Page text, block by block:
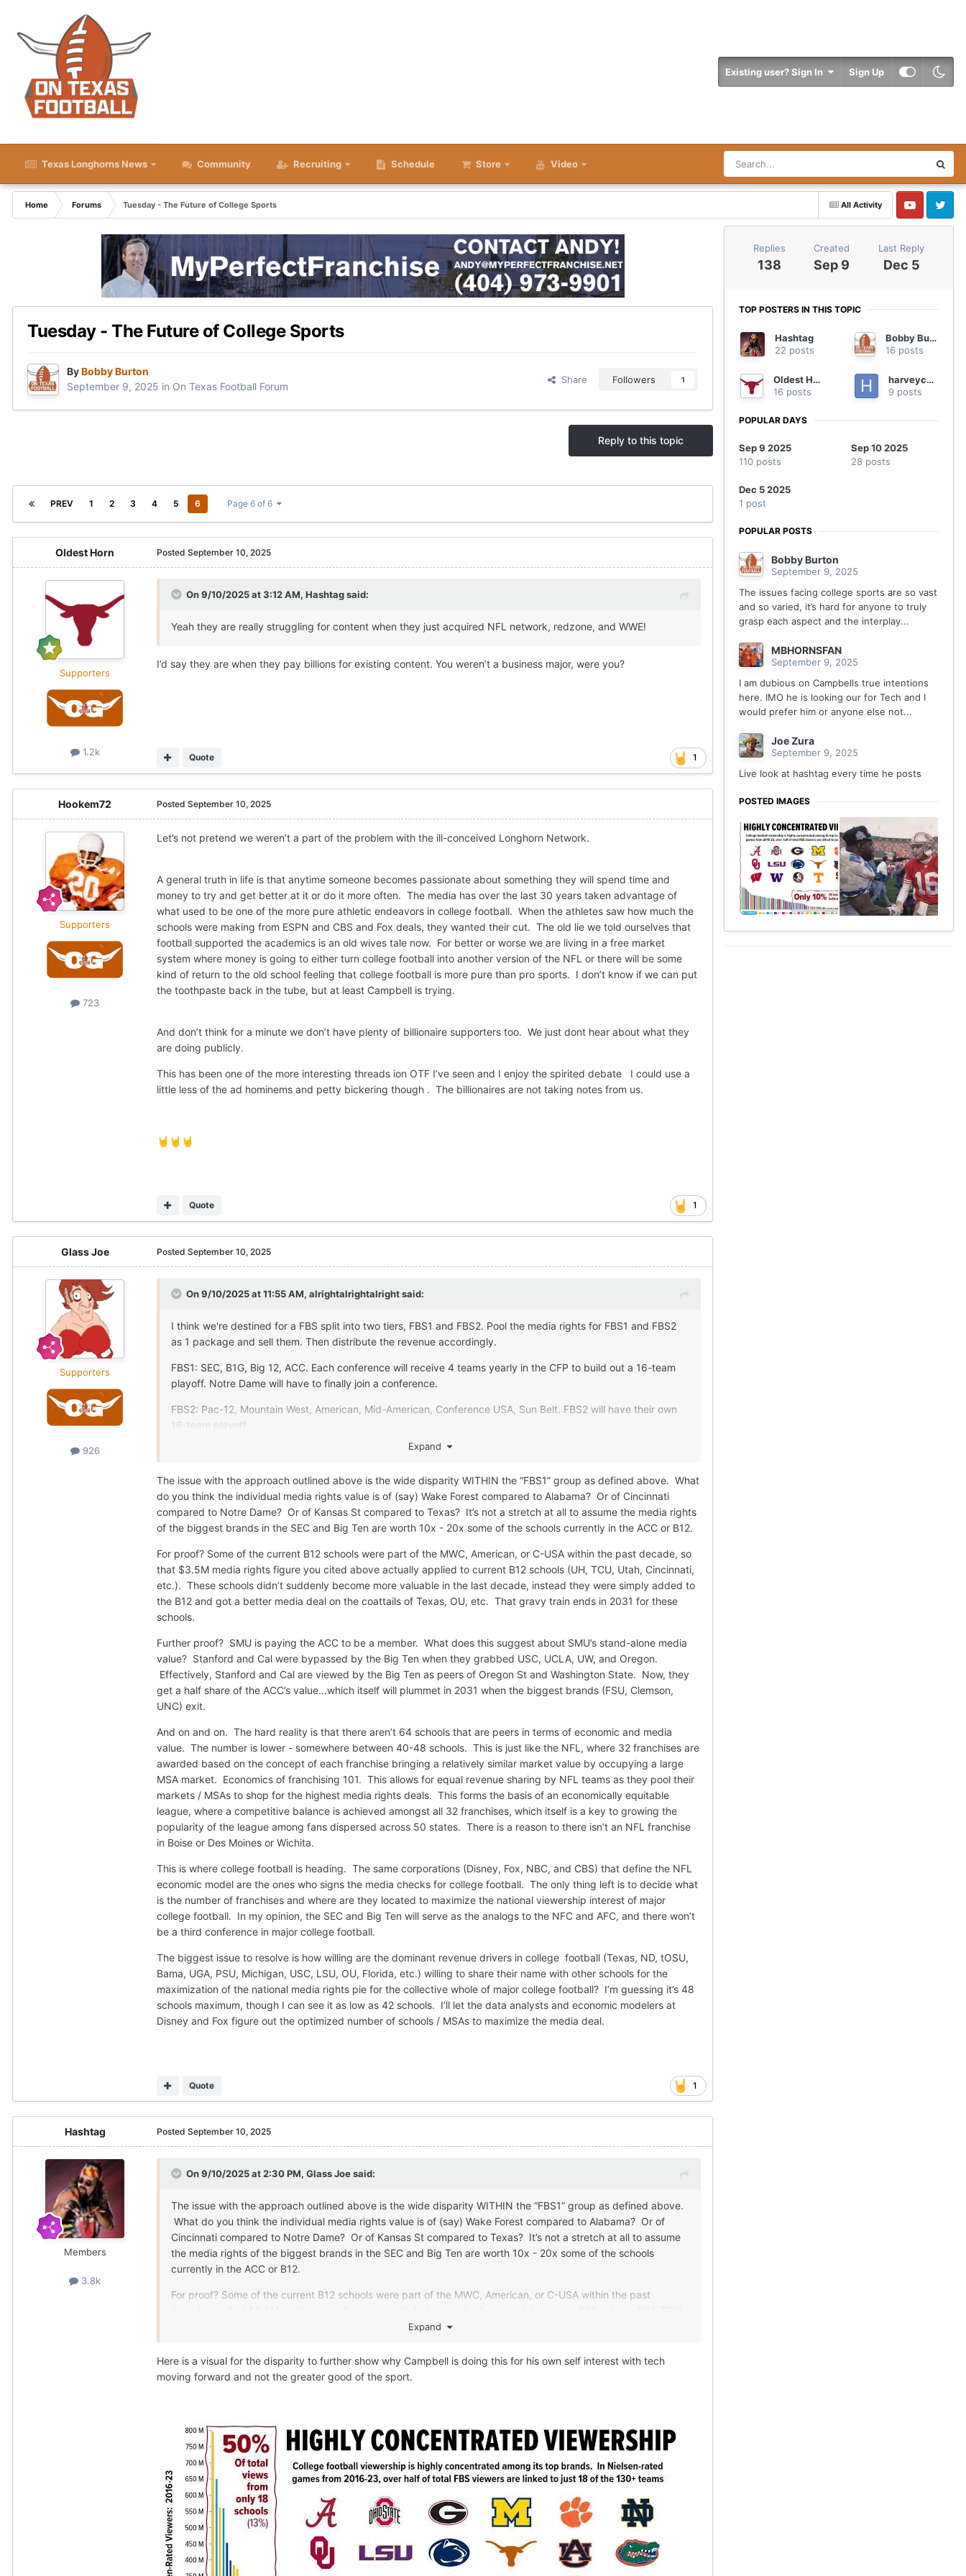
Existing user? Sign In Sign Up
Texas Longhorns News Community Recruiting Schedule Store Video
All Activity
Home Forums
Tuesday - The Future of College Sports
YouTube Twitter
Tuesday - The Future of College Sports
ByBobby Burton
September 9, 2025 in On Texas Football Forum
Share Followers 1
Reply to this topic
PREV 1 2 3 4 5 6 Page 6 of 6
Oldest Horn
Supporters
1.2k
Posted September 10, 2025
On 9/10/2025 at 3:12 AM, Hashtagsaid:
Yeah they are really struggling for content when they just acquired NFL network, redzone, and WWE!
I’d say they are when they pay billions for existing content. You weren’t a business major, were you?
1
Quote
Hookem72
Supporters
723
Posted September 10, 2025
Let’s not pretend we weren’t a part of the problem with the ill-conceived Longhorn Network.
A general truth in life is that anytime someone becomes passionate about something they will spend time and
money to try and get better at it or do it more often. The media has over the last 30 years taken advantage of
what used to be one of the more pure athletic endeavors in college football. When the athletes saw how much the
schools were making from ESPN and CBS and Fox deals, they wanted their cut. The old lie we told ourselves that
football supported the academics is an old wives tale now. For better or worse we are living in a free market
system where money is going to either turn college football into another version of the NFL or there will be some
kind of return to the old school feeling that college football is more pure than pro sports. I don’t know if we can put
the toothpaste back in the tube, but at least Campbell is trying.
And don’t think for a minute we don’t have plenty of billionaire supporters too. We just dont hear about what they
are doing publicly.
This has been one of the more interesting threads ion OTF I’ve seen and I enjoy the spirited debate I could use a
little less of the ad hominems and petty bickering though . The billionaires are not taking notes from us.
🤘 🤘 🤘
1
Quote
Glass Joe
Supporters
926
Posted September 10, 2025
On 9/10/2025 at 11:55 AM, alrightalrightalrightsaid:
I think we're destined for a FBS split into two tiers, FBS1 and FBS2. Pool the media rights for FBS1 and FBS2
as 1 package and sell them. Then distribute the revenue accordingly.
FBS1: SEC, B1G, Big 12, ACC. Each conference will receive 4 teams yearly in the CFP to build out a 16-team
playoff. Notre Dame will have to finally join a conference.
FBS2: Pac-12, Mountain West, American, Mid-American, Conference USA, Sun Belt. FBS2 will have their own
16-team playoff.
AI tells me the average Mountain West program earns $3.5M in media rights annually and that they could earn
provides a school earning only $3.5M/year in media rights now, more money in a pooled system.
We don't blink one bit when we hear about the FCS National Champion. I, like many others, actually watch the
FCS Playoffs (while wondering how those fans sit in the Dakotas in snowy, windy December) and enjoy it more
I think we'd feel the exact same way about the FBS2 National Champion. I'd much rather watch the FBS2
Playoffs in sold-out campus stadiums, that have a truly meaningful outcome, than the LA Bowl Hosted by
Gronk in SoFi with 90% of the seats empty. Gronk would be entertaining tho.
Expand
The issue with the approach outlined above is the wide disparity WITHIN the “FBS1” group as defined above. What
do you think the individual media rights value is of (say) Wake Forest compared to Alabama? Or of Cincinnati
compared to Notre Dame? Or of Kansas St compared to Texas? It’s not a stretch at all to assume the media rights
of the biggest brands in the SEC and Big Ten are worth 10x - 20x some of the schools currently in the ACC or B12.
For proof? Some of the current B12 schools were part of the MWC, American, or C-USA within the past decade, so
that $3.5M media rights figure you cited above actually applied to current B12 schools (UH, TCU, Utah, Cincinnati,
etc.). These schools didn’t suddenly become more valuable in the last decade, instead they were simply added to
the B12 and got a better media deal on the coattails of Texas, OU, etc. That gravy train ends in 2031 for these
schools.
Further proof? SMU is paying the ACC to be a member. What does this suggest about SMU’s stand-alone media
value? Stanford and Cal were bypassed by the Big Ten when they grabbed USC, UCLA, UW, and Oregon.
Effectively, Stanford and Cal are viewed by the Big Ten as peers of Oregon St and Washington State. Now, they
get a half share of the ACC’s value…which itself will plummet in 2031 when the biggest brands (FSU, Clemson,
UNC) exit.
And on and on. The hard reality is that there aren’t 64 schools that are peers in terms of economic and media
value. The number is lower - somewhere between 40-48 schools. This is just like the NFL, where 32 franchises are
awarded based on the concept of each franchise bringing a relatively similar market value by occupying a large
MSA market. Economics of franchising 101. This allows for equal revenue sharing by NFL teams as they pool their
markets / MSAs to shop for the highest media rights deals. This forms the basis of an economically equitable
league, where a competitive balance is achieved amongst all 32 franchises, which itself is a key to growing the
popularity of the league among fans dispersed across 50 states. There is a reason to there isn’t an NFL franchise
in Boise or Des Moines or Wichita.
This is where college football is heading. The same corporations (Disney, Fox, NBC, and CBS) that define the NFL
economic model are the ones who signs the media checks for college football. The only thing left is to decide what
is the number of franchises and where are they located to maximize the national viewership interest of major
college football. In my opinion, the SEC and Big Ten will serve as the analogs to the NFC and AFC, and there won’t
be a third conference in major college football.
The biggest issue to resolve is how willing are the dominant revenue drivers in college football (Texas, ND, tOSU,
Bama, UGA, PSU, Michigan, USC, LSU, OU, Florida, etc.) willing to share their name with other schools for the
maximization of the national media rights pie for the collective whole of major college football? I’m guessing it’s 48
schools maximum, though I can see it as low as 42 schools. I’ll let the data analysts and economic modelers at
Disney and Fox figure out the optimized number of schools / MSAs to maximize the media deal.
1
Quote
Hashtag
Members
3.8k
Posted September 10, 2025
On 9/10/2025 at 2:30 PM, Glass Joesaid:
The issue with the approach outlined above is the wide disparity WITHIN the “FBS1” group as defined above.
What do you think the individual media rights value is of (say) Wake Forest compared to Alabama? Or of
Cincinnati compared to Notre Dame? Or of Kansas St compared to Texas? It’s not a stretch at all to assume
the media rights of the biggest brands in the SEC and Big Ten are worth 10x - 20x some of the schools
currently in the ACC or B12.
For proof? Some of the current B12 schools were part of the MWC, American, or C-USA within the past
Utah, Cincinnati, etc.). These schools didn’t suddenly become more valuable in the last decade, instead they
ends in 2031 for these schools.
Further proof? SMU is paying the ACC to be a member. What does this suggest about SMU’s stand-alone
State. Now, they get a half share of the ACC’s value…which itself will plummet in 2031 when the biggest
brands (FSU, Clemson, UNC) exit.
And on and on. The hard reality is that there aren’t 64 schools that are peers in terms of economic and media
value. The number is lower - somewhere between 40-48 schools. This is just like the NFL, where 32
franchises are awarded based on the concept of each franchise bringing a relatively similar market value by
occupying a large MSA market. Economics of franchising 101. This allows for equal revenue sharing by NFL
teams as they pool their markets / MSAs to shop for the highest media rights deals. This forms the basis of an
economically equitable league, where a competitive balance is achieved amongst all 32 franchises, which
itself is a key to growing the popularity of the league among fans dispersed across 50 states. There is a
Expand
Here is a visual for the disparity to further show why Campbell is doing this for his own self interest with tech
moving forward and not the greater good of the sport.
Replies
138
Created
Sep 9
Last Reply
Dec 5
TOP POSTERS IN THIS TOPIC
Hashtag
22 posts
Bobby Burton
16 posts
Oldest Horn
16 posts
harveycmd
9 posts
POPULAR DAYS
Sep 9 2025
110 posts
Sep 10 2025
28 posts
Dec 5 2025
1 post
POPULAR POSTS
Bobby Burton
September 9, 2025
The issues facing college sports are so vast
and so varied, it’s hard for anyone to truly
grasp each aspect and the interplay...
MBHORNSFAN
September 9, 2025
I am dubious on Campbells true intentions
here. IMO he is looking our for Tech and I
would prefer him or anyone else not...
Joe Zura
September 9, 2025
Live look at hashtag every time he posts
POSTED IMAGES